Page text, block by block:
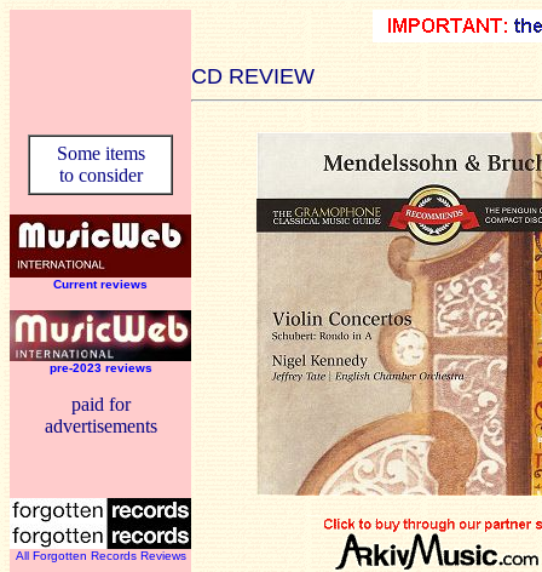
CD REVIEW
Some items
to consider
Current reviews
pre-2023 reviews
paid for
advertisements
All Forgotten Records Reviews